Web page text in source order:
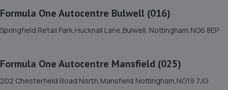
11. Two Wheel Centre (Mansfield) Ltd
Formula One Autocentre Bulwell (016)
Springfield Retail Park,Hucknall Lane,Bulwell, Nottingham,NG6 8EP
Formula One Autocentre Mansfield (025)
202 Chesterfield Road North,Mansfield,Nottingham,NG19 7JG